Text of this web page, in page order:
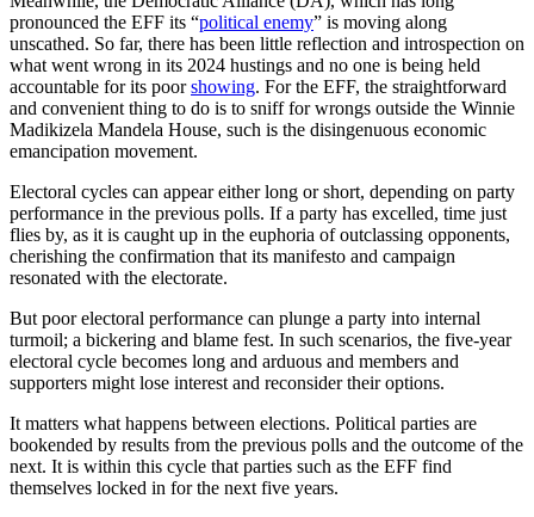
pronounced the EFF its “political enemy” is moving along
unscathed. So far, there has been little reflection and introspection on
what went wrong in its 2024 hustings and no one is being held
accountable for its poorshowing. For the EFF, the straightforward
and convenient thing to do is to sniff for wrongs outside the Winnie
Madikizela Mandela House, such is the disingenuous economic
emancipation movement.
Electoral cycles can appear either long or short, depending on party
performance in the previous polls. If a party has excelled, time just
flies by, as it is caught up in the euphoria of outclassing opponents,
cherishing the confirmation that its manifesto and campaign
resonated with the electorate.
But poor electoral performance can plunge a party into internal
turmoil; a bickering and blame fest. In such scenarios, the five-year
electoral cycle becomes long and arduous and members and
supporters might lose interest and reconsider their options.
It matters what happens between elections. Political parties are
bookended by results from the previous polls and the outcome of the
next. It is within this cycle that parties such as the EFF find
themselves locked in for the next five years.